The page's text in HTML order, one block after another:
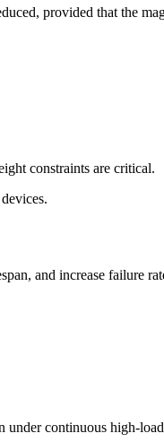
provided that the
constraints are critical.
and increase failure
under continuous high-